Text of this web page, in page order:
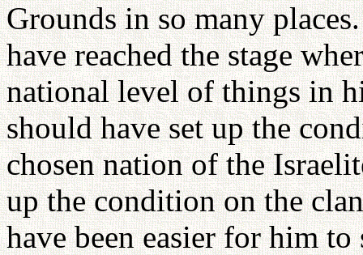
Grounds in so many
have reached the stage
national level of things in
should have set up the
chosen nation of the
up the condition on the
have been easier for him